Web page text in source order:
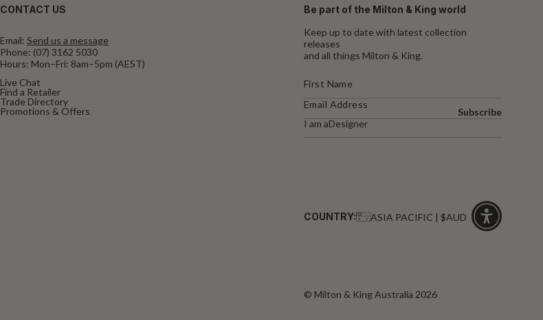
CONTACT US
Email: Send us a message
Phone: (07) 3162 5030
Hours: Mon–Fri: 8am–5pm (AEST)
Live Chat
Find a Retailer
Trade Directory
Promotions & Offers
Be part of the Milton & King world
Keep up to date with latest collection
releases
and all things Milton & King.
I am aDesigner
Subscribe
COUNTRY: ASIA PACIFIC | $AUD
© Milton & King Australia 2026